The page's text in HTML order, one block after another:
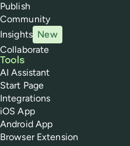
Publish
Community
Insights New
Collaborate
Tools
AI Assistant
Start Page
Integrations
iOS App
Android App
Browser Extension